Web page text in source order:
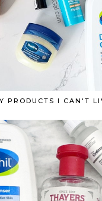
PRODUCTS I CAN'T